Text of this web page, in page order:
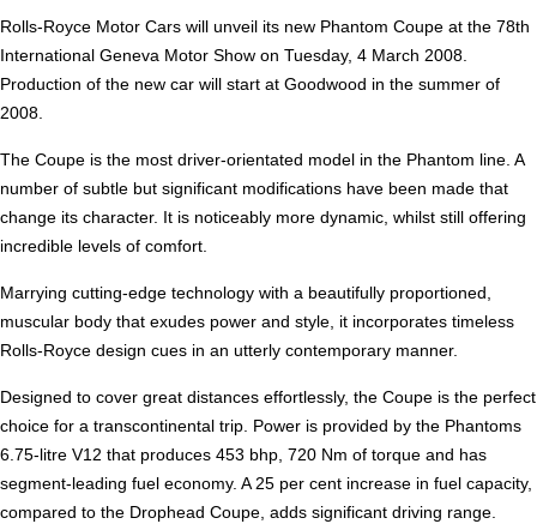
Rolls-Royce Motor Cars will unveil its new Phantom Coupe at the 78th
International Geneva Motor Show on Tuesday, 4 March 2008.
Production of the new car will start at Goodwood in the summer of
2008.
The Coupe is the most driver-orientated model in the Phantom line. A
number of subtle but significant modifications have been made that
change its character. It is noticeably more dynamic, whilst still offering
incredible levels of comfort.
Marrying cutting-edge technology with a beautifully proportioned,
muscular body that exudes power and style, it incorporates timeless
Rolls-Royce design cues in an utterly contemporary manner.
Designed to cover great distances effortlessly, the Coupe is the perfect
choice for a transcontinental trip. Power is provided by the Phantoms
6.75-litre V12 that produces 453 bhp, 720 Nm of torque and has
segment-leading fuel economy. A 25 per cent increase in fuel capacity,
compared to the Drophead Coupe, adds significant driving range.